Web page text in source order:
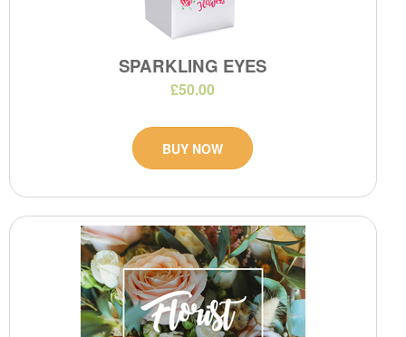
SPARKLING EYES
£50.00
BUY NOW